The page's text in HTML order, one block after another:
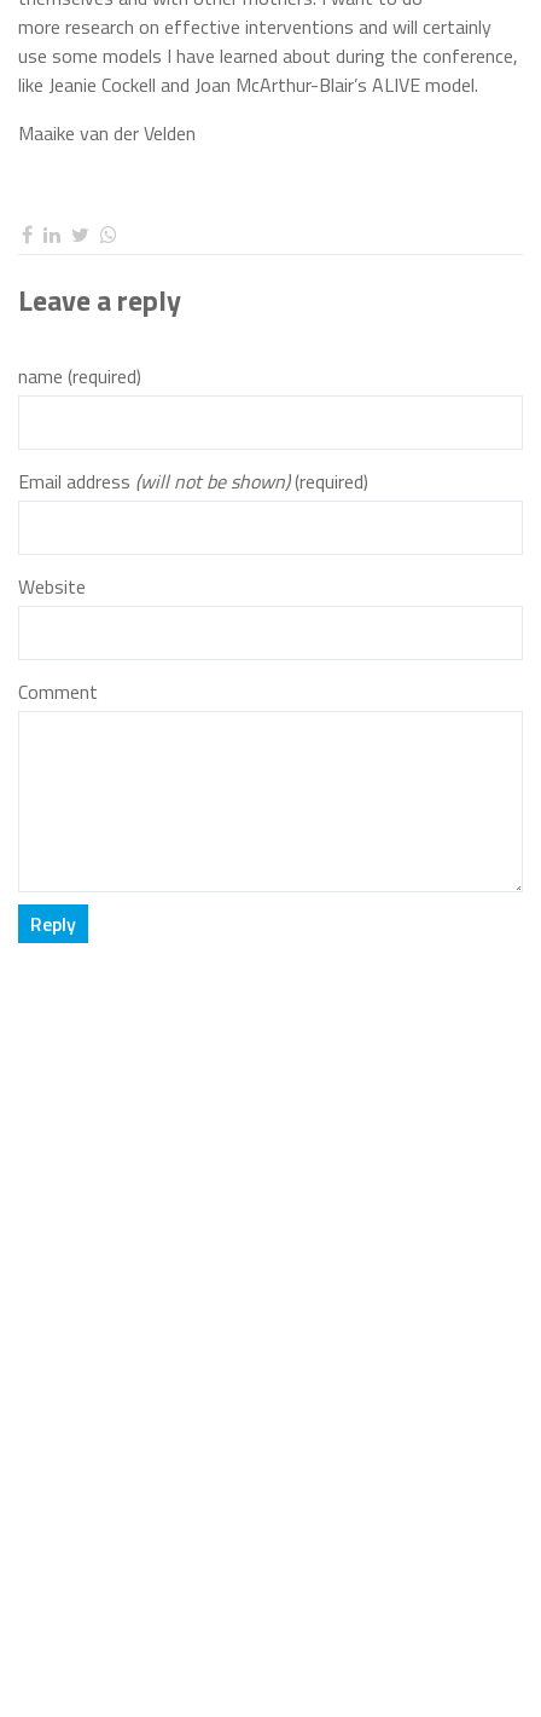
more research on effective interventions and will certainly
use some models I have learned about during the conference,
like Jeanie Cockell and Joan McArthur-Blair’s ALIVE model.
Maaike van der Velden
Leave a reply
name (required)
Email address (will not be shown)(required)
Website
Comment